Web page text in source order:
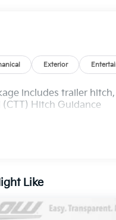
Exterior
includes trailer
Hitch Guidance
Like